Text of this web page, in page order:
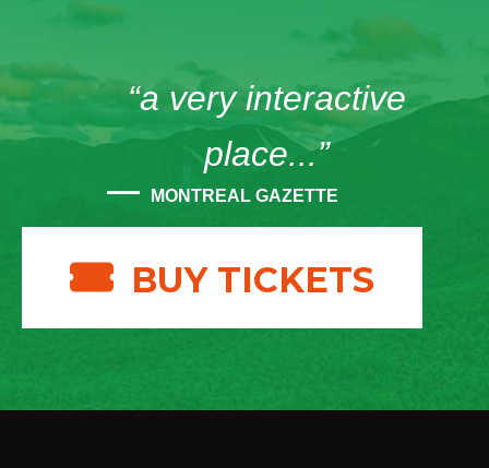
“a very interactive
place...”
MONTREAL GAZETTE
BUY TICKETS